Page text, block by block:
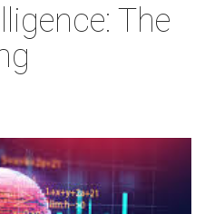
The